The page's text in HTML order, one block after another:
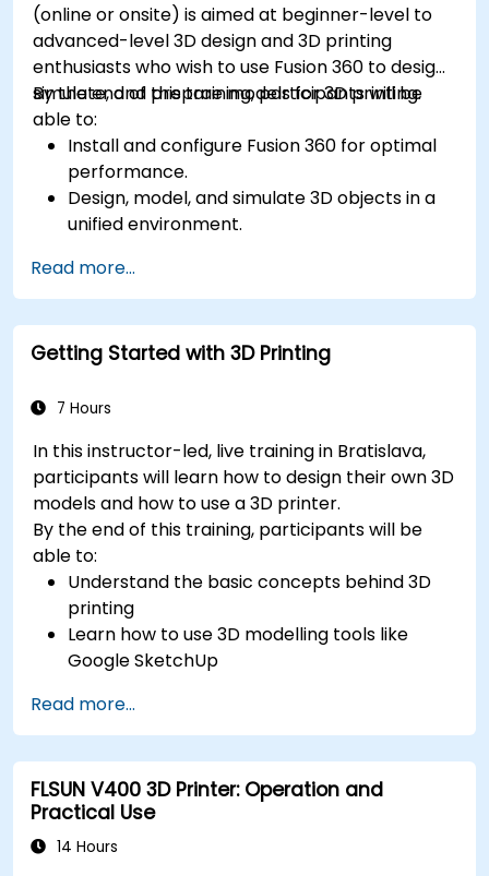
(online or onsite) is aimed at beginner-level to
advanced-level 3D design and 3D printing
enthusiasts who wish to use Fusion 360 to design,
simulate, and prepare models for 3D printing.
By the end of this training, participants will be
able to:
Install and configure Fusion 360 for optimal
performance.
Design, model, and simulate 3D objects in a
unified environment.
printing process.
Collaborate and share their designs using
Fusion 360's cloud capabilities.
Read more...
Getting Started with 3D Printing
7 Hours
In this instructor-led, live training in Bratislava,
participants will learn how to design their own 3D
models and how to use a 3D printer.
By the end of this training, participants will be
able to:
Understand the basic concepts behind 3D
printing
Learn how to use 3D modelling tools like
Google SketchUp
Learn how to use and calibrate a 3D printer
Print their 3D model using a 3D printer
Read more...
FLSUN V400 3D Printer: Operation and
Practical Use
14 Hours